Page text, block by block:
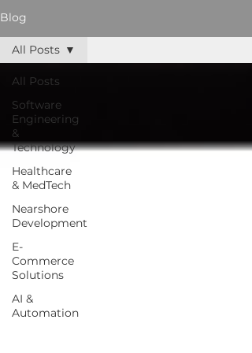
Blog
All Posts
Software
Engineering
&
Technology
Healthcare
& MedTech
Nearshore
Development
E-
Commerce
Solutions
AI &
Automation
All Posts